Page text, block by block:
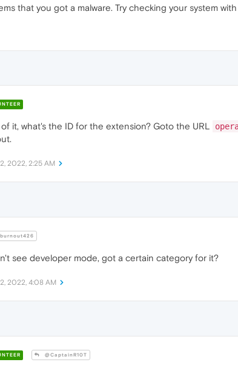
that you got a malware. Try checking your system
it, what's the ID for the extension? Goto the URL
2022, 2:25 AM
see developer mode, got a certain category for it?
2022, 4:08 AM
@CaptainR10T